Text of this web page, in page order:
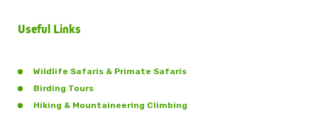
Useful Links
Wildlife Safaris & Primate Safaris
Birding Tours
Hiking & Mountaineering Climbing